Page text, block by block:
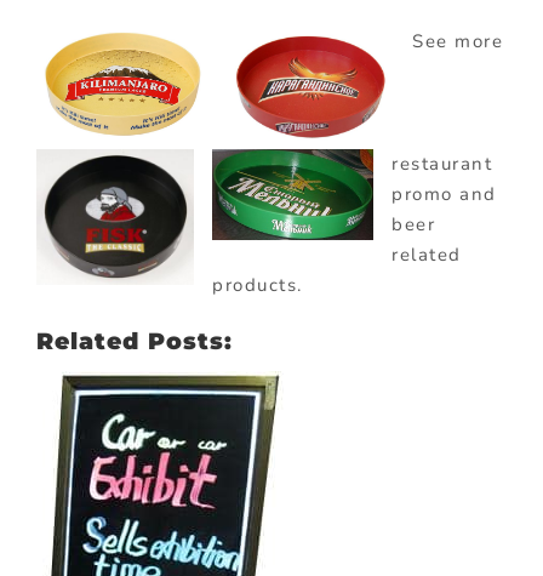
See more
restaurant
promo and
beer
related
products.
Related Posts: